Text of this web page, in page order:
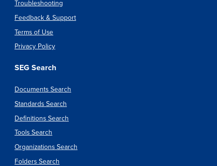
Troubleshooting
Feedback & Support
Terms of Use
Privacy Policy
SEG Search
Documents Search
Standards Search
Definitions Search
Tools Search
Organizations Search
Folders Search